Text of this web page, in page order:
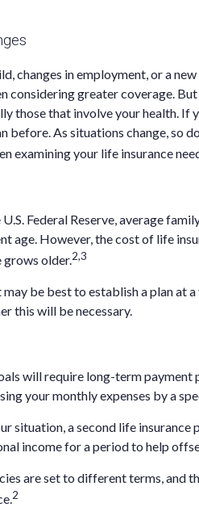
changes in employment, or a
considering greater coverage.
those that involve your health. If
before. As situations change, so
examining your life insurance
Federal Reserve, average
age. However, the cost of life
grows older.2,3
may be best to establish a plan at
this will be necessary.
will require long-term payment
your monthly expenses by a
situation, a second life
income for a period to help
are set to different terms, and
2